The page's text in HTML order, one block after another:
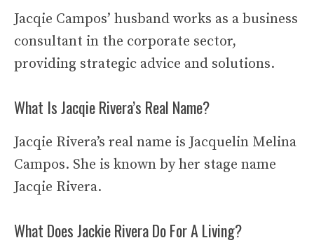
Jacqie Campos’ husband works as a business
consultant in the corporate sector,
providing strategic advice and solutions.
What Is Jacqie Rivera’s Real Name?
Jacqie Rivera’s real name is Jacquelin Melina
Campos. She is known by her stage name
Jacqie Rivera.
What Does Jackie Rivera Do For A Living?